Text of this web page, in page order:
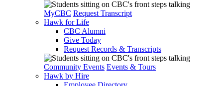
MyCBC Request Transcript
Hawk for Life
CBC Alumni
Give Today
Request Records & Transcripts
Community Events Events & Tours
Hawk by Hire